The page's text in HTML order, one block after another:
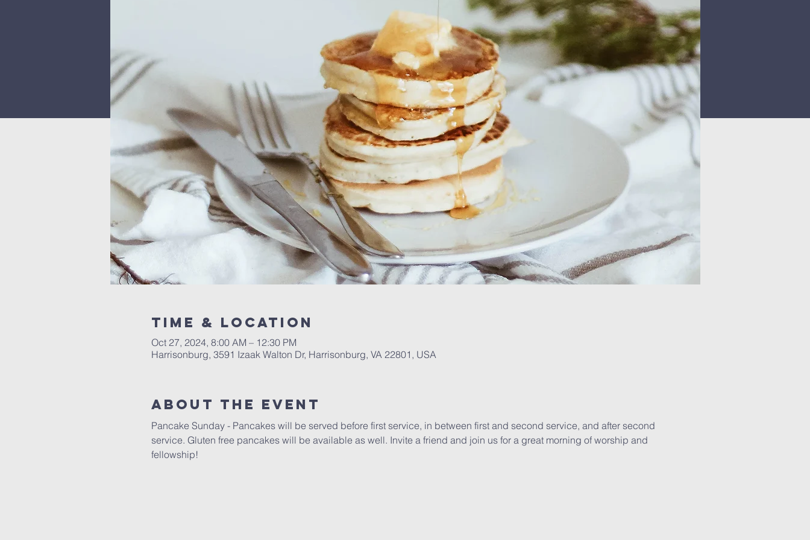
Time & Location
Oct 27, 2024, 8:00 AM – 12:30 PM
Harrisonburg, 3591 Izaak Walton Dr, Harrisonburg, VA 22801, USA
About The Event
Pancake Sunday - Pancakes will be served before first service, in between first and second service, and after second
service. Gluten free pancakes will be available as well. Invite a friend and join us for a great morning of worship and
fellowship!